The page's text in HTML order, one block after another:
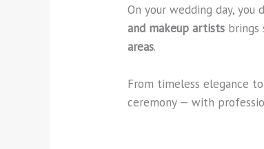
On your wedding day,
and makeup artists
areas.
From timeless elegance
ceremony — with